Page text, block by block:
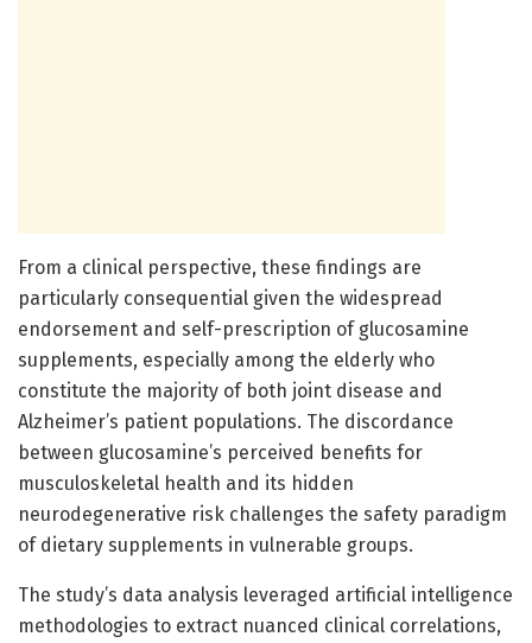
From a clinical perspective, these findings are
particularly consequential given the widespread
endorsement and self-prescription of glucosamine
supplements, especially among the elderly who
constitute the majority of both joint disease and
Alzheimer’s patient populations. The discordance
between glucosamine’s perceived benefits for
musculoskeletal health and its hidden
neurodegenerative risk challenges the safety paradigm
of dietary supplements in vulnerable groups.
The study’s data analysis leveraged artificial intelligence
methodologies to extract nuanced clinical correlations,